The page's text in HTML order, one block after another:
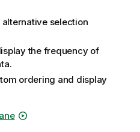
selection
the frequency of
ordering and display